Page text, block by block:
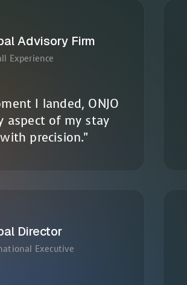
Advisory Firm
Experience
I landed, ONJO
aspect of my stay
precision."
Director
Executive